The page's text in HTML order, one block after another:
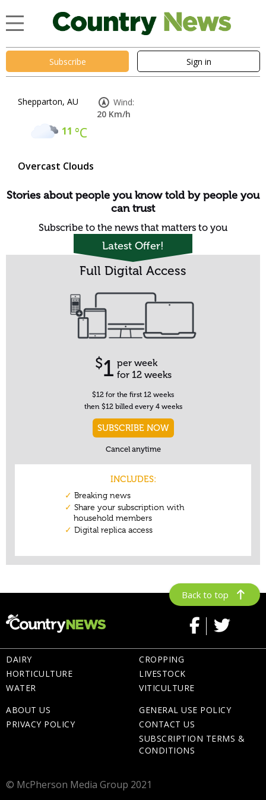
Subscribe Sign in
Shepparton, AU
11 °C
Overcast Clouds
Wind:
20 Km/h
Back to top
DAIRY
HORTICULTURE
WATER
CROPPING
LIVESTOCK
VITICULTURE
ABOUT US
PRIVACY POLICY
GENERAL USE POLICY
CONTACT US
SUBSCRIPTION TERMS &
CONDITIONS
© McPherson Media Group 2021